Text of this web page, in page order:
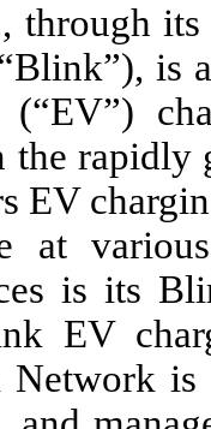
through
is
the
EV
at
is its
EV
is